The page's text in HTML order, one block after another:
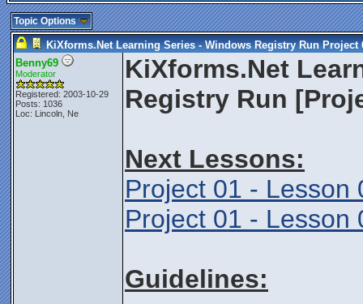
Topic Options
KiXforms.Net Learning Series - Windows Registry Run Project
Benny69
Moderator
Registered: 2003-10-29
Posts: 1036
Loc: Lincoln, Ne
KiXforms.Net
Registry Run
Next Lessons:
Project 01 - Lesson
Project 01 - Lesson
Guidelines: